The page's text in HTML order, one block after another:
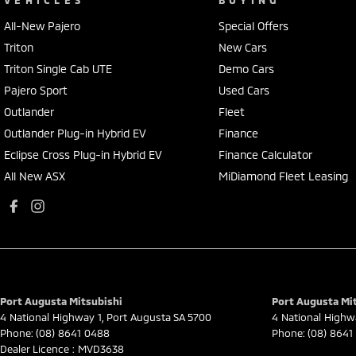
All-New Pajero
Triton
Triton Single Cab UTE
Pajero Sport
Outlander
Outlander Plug-in Hybrid EV
Eclipse Cross Plug-in Hybrid EV
All New ASX
Special Offers
New Cars
Demo Cars
Used Cars
Fleet
Finance
Finance Calculator
MiDiamond Fleet Leasing
Port Augusta Mitsubishi
4 National Highway 1 Port AugustaSA5700
Phone: (08) 8641 0488
Dealer Licence : MVD3638
Port Augusta
4 National
Phone: (08)